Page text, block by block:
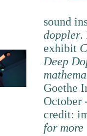
sound
doppler.
exhibit
Deep
Goethe
October
credit:
for